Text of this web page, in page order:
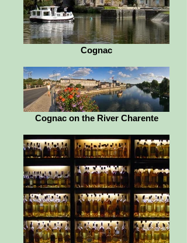
Cognac
Cognac on the River Charente